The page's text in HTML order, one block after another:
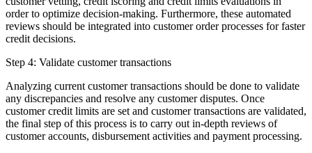
order to optimize decision-making. Furthermore, these automated
reviews should be integrated into customer order processes for faster
credit decisions.
Step 4: Validate customer transactions
Analyzing current customer transactions should be done to validate
any discrepancies and resolve any customer disputes. Once
customer credit limits are set and customer transactions are validated,
the final step of this process is to carry out in-depth reviews of
customer accounts, disbursement activities and payment processing.